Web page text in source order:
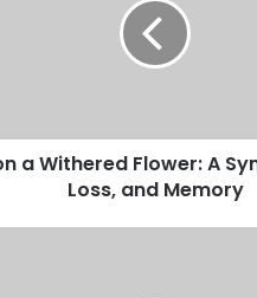
a Withered Flower: A
Loss, and Memory